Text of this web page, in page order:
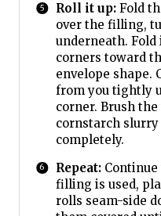
Roll it up:Fold
over the filling,
underneath.
corners toward
envelope shape.
from you tightly
corner. Brush
cornstarch slurry
completely.
Repeat:
filling is used,
rolls seam-side